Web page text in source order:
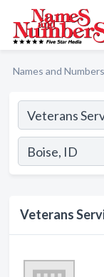
Names and Numbers
Veterans